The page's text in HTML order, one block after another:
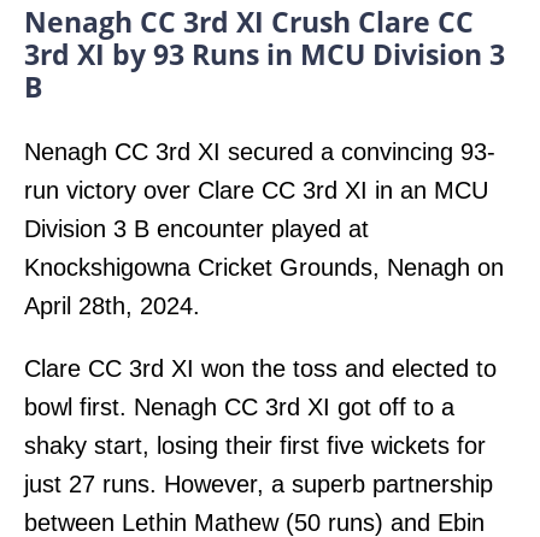
Nenagh CC 3rd XI Crush Clare CC
3rd XI by 93 Runs in MCU Division 3
B
Nenagh CC 3rd XI secured a convincing 93-
run victory over Clare CC 3rd XI in an MCU
Division 3 B encounter played at
Knockshigowna Cricket Grounds, Nenagh on
April 28th, 2024.
Clare CC 3rd XI won the toss and elected to
bowl first. Nenagh CC 3rd XI got off to a
shaky start, losing their first five wickets for
just 27 runs. However, a superb partnership
between Lethin Mathew (50 runs) and Ebin